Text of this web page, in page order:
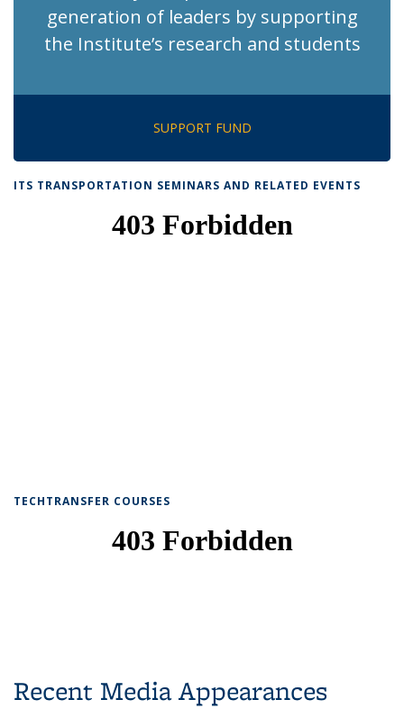
generation of leaders by supporting
the Institute’s research and students
SUPPORT FUND
ITS TRANSPORTATION SEMINARS AND RELATED EVENTS
TECHTRANSFER COURSES
Recent Media Appearances